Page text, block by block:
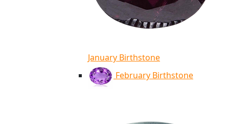
January Birthstone
February Birthstone